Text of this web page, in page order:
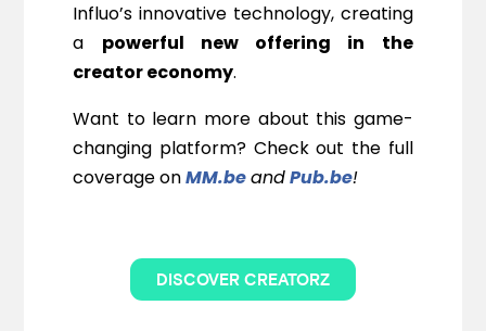
Influo’s innovative technology, creating
a powerful new offering in the
creator economy.
Want to learn more about this game-
changing platform? Check out the full
coverage onMM.beandPub.be!
DISCOVER CREATORZ